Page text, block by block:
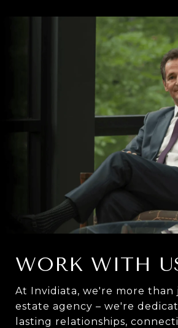
WORK WITH
At Invidiata, we're more than
estate agency – we're
lasting relationships,